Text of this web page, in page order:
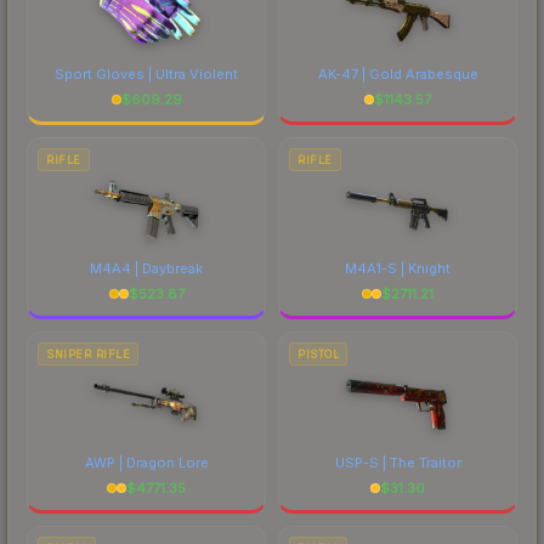
Sport Gloves | Ultra Violent
$609.29
AK-47 | Gold Arabesque
$1143.57
RIFLE
M4A4 | Daybreak
$523.87
RIFLE
M4A1-S | Knight
$2711.21
SNIPER RIFLE
AWP | Dragon Lore
$4771.35
PISTOL
USP-S | The Traitor
$31.30